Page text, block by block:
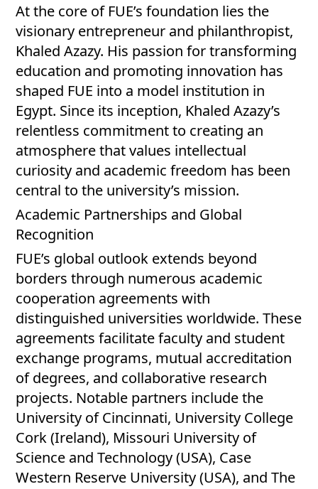
At the core of FUE’s foundation lies the
visionary entrepreneur and philanthropist,
Khaled Azazy. His passion for transforming
education and promoting innovation has
shaped FUE into a model institution in
Egypt. Since its inception, Khaled Azazy’s
relentless commitment to creating an
atmosphere that values intellectual
curiosity and academic freedom has been
central to the university’s mission.
Academic Partnerships and Global
Recognition
FUE’s global outlook extends beyond
borders through numerous academic
cooperation agreements with
distinguished universities worldwide. These
agreements facilitate faculty and student
exchange programs, mutual accreditation
of degrees, and collaborative research
projects. Notable partners include the
University of Cincinnati, University College
Cork (Ireland), Missouri University of
Science and Technology (USA), Case
Western Reserve University (USA), and The